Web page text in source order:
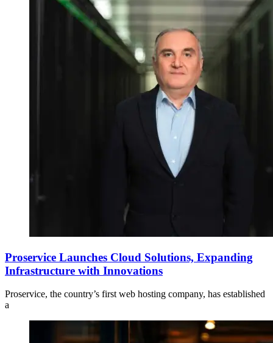
Proservice Launches Cloud Solutions, Expanding
Infrastructure with Innovations
Proservice, the country’s first web hosting company, has established
a